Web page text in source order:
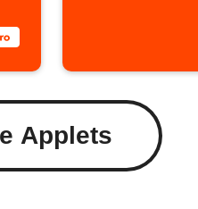
Applets